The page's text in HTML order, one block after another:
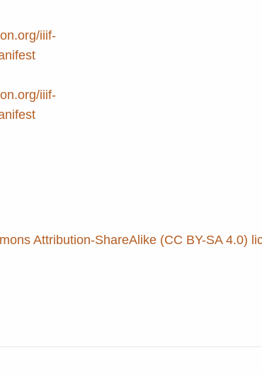
iiif-
iiif-
Attribution-ShareAlike (CC BY-SA 4.0)